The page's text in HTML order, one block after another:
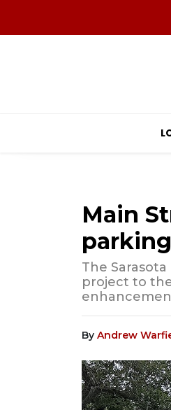
Main
parking
The
project to
By Andrew